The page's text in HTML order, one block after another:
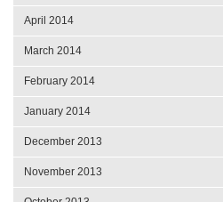
April 2014
March 2014
February 2014
January 2014
December 2013
November 2013